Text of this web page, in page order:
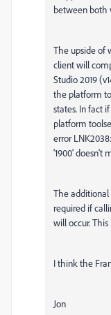
between both
The upside of
client will
Studio 2019
the platform
states. In fact
platform
error
'1900' doesn't
The additional
required if
will occur.
I think the
Jon